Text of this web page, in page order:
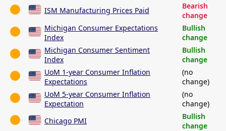
ISM Manufacturing Prices Paid
Bearish
change
Michigan Consumer Expectations
Index
Bullish
change
Michigan Consumer Sentiment
Index
Bullish
change
UoM 1-year Consumer Inflation
Expectations
(no
change)
UoM 5-year Consumer Inflation
Expectation
(no
change)
Chicago PMI
Bullish
change